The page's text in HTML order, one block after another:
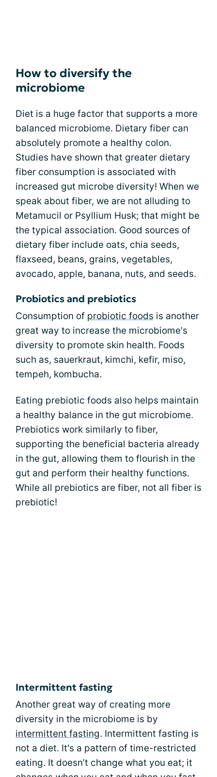
How to diversify the
microbiome
Diet is a huge factor that supports a more
balanced microbiome. Dietary fiber can
absolutely promote a healthy colon.
Studies have shown that greater dietary
fiber consumption is associated with
increased gut microbe diversity! When we
speak about fiber, we are not alluding to
Metamucil or Psyllium Husk; that might be
the typical association. Good sources of
dietary fiber include oats, chia seeds,
flaxseed, beans, grains, vegetables,
avocado, apple, banana, nuts, and seeds.
Probiotics and prebiotics
Consumption of probiotic foods is another
great way to increase the microbiome's
diversity to promote skin health. Foods
such as, sauerkraut, kimchi, kefir, miso,
tempeh, kombucha.
Eating prebiotic foods also helps maintain
a healthy balance in the gut microbiome.
Prebiotics work similarly to fiber,
supporting the beneficial bacteria already
in the gut, allowing them to flourish in the
gut and perform their healthy functions.
While all prebiotics are fiber, not all fiber is
prebiotic!
Intermittent fasting
Another great way of creating more
diversity in the microbiome is by
intermittent fasting. Intermittent fasting is
not a diet. It's a pattern of time-restricted
eating. It doesn’t change what you eat; it